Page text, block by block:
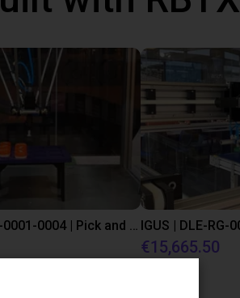
IGUS | DLE-DR-0001-0004 | Pick and place
€15,665.50